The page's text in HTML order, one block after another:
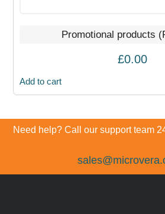
Promotional products
£0.00
Add to cart
Need help? Call our support team